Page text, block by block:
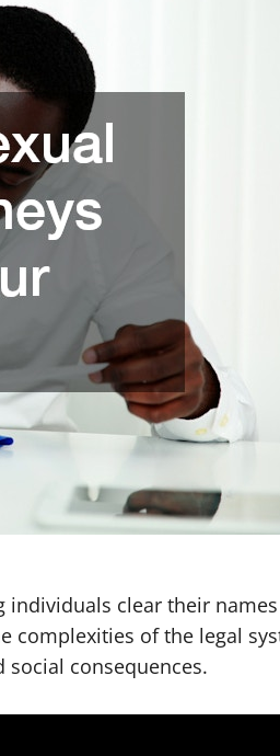
clear their
of the legal
consequences.